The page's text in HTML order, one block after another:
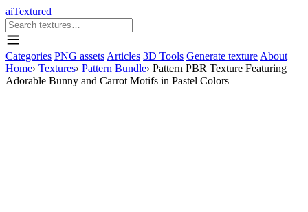
aiTextured
Categories PNG assets Articles 3D Tools Generate texture About
Home› Textures› Pattern Bundle› Pattern PBR Texture Featuring
Adorable Bunny and Carrot Motifs in Pastel Colors